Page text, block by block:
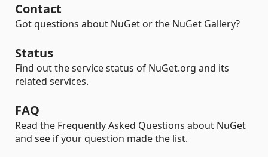
Contact
Got questions about NuGet or the NuGet Gallery?
Status
Find out the service status of NuGet.org and its
related services.
FAQ
Read the Frequently Asked Questions about NuGet
and see if your question made the list.